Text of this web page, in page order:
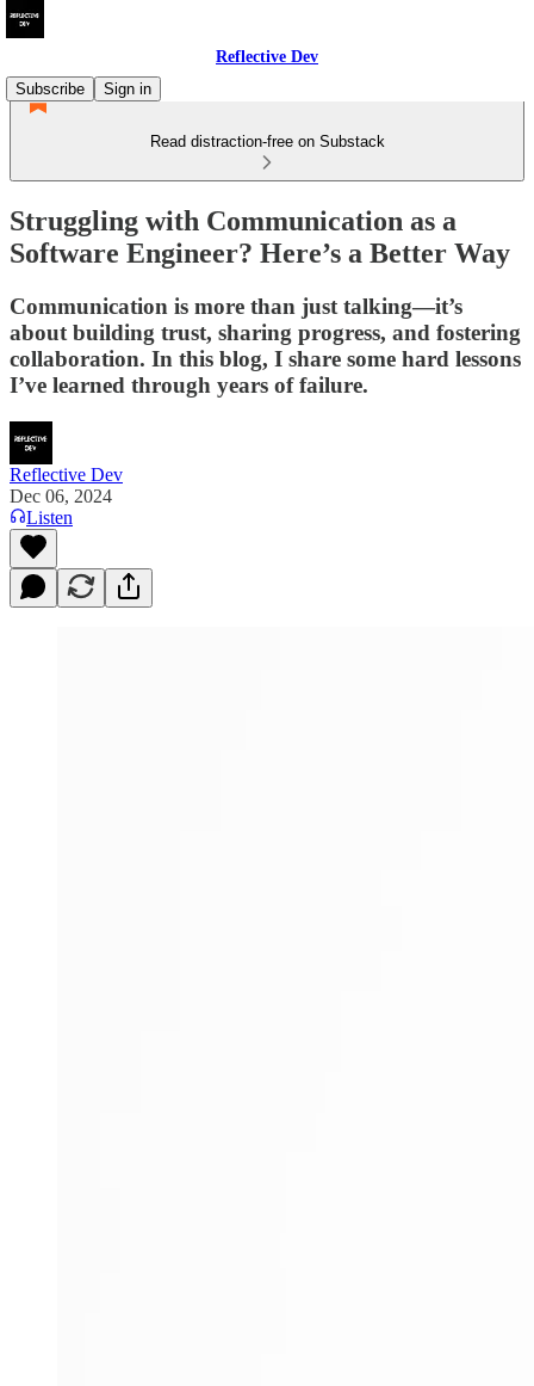
Reflective Dev
Subscribe
Sign in
Read distraction-free on Substack
Struggling with Communication as a
Software Engineer? Here’s a Better Way
Communication is more than just talking—it’s
about building trust, sharing progress, and fostering
collaboration. In this blog, I share some hard lessons
I’ve learned through years of failure.
Reflective Dev
Dec 06, 2024
Listen